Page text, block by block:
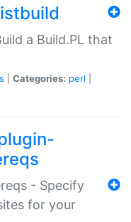
a Build.PL that
Categories: perl
- Specify
for your